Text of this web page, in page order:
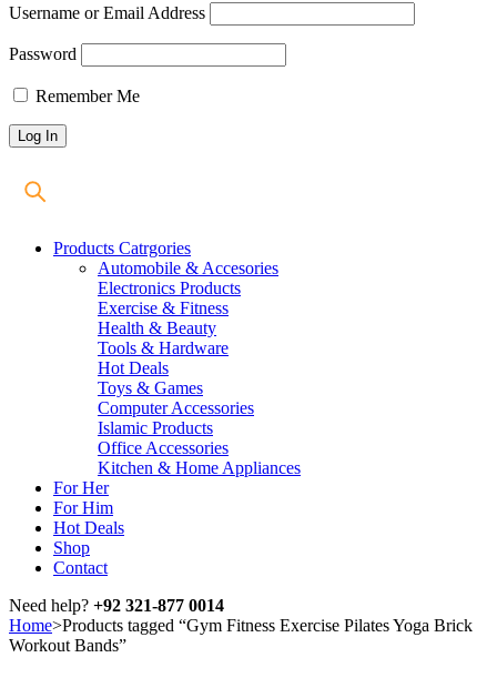
Username or Email Address
Password
Remember Me
Products Catrgories
Automobile & Accesories
Electronics Products
Exercise & Fitness
Health & Beauty
Tools & Hardware
Hot Deals
Toys & Games
Computer Accessories
Islamic Products
Office Accessories
Kitchen & Home Appliances
For Her
For Him
Hot Deals
Shop
Contact
Need help? +92 321-877 0014
Home>Products tagged “Gym Fitness Exercise Pilates Yoga Brick
Workout Bands”